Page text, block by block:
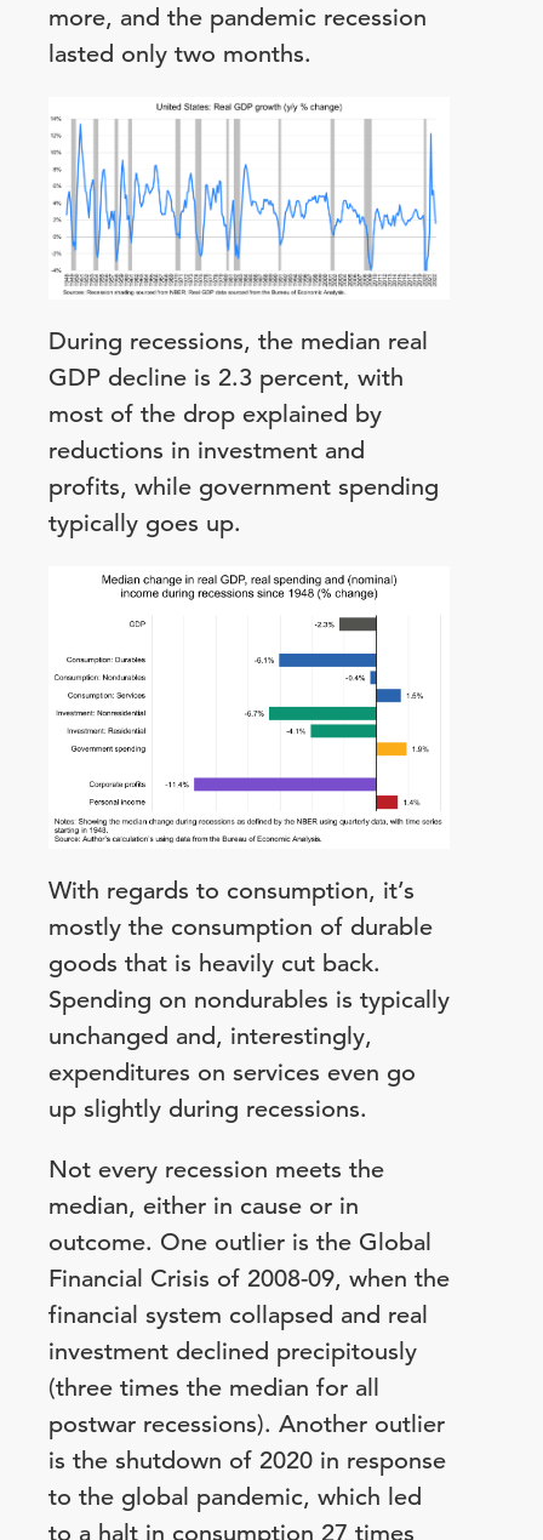
more, and the pandemic recession
lasted only two months.
During recessions, the median real
GDP decline is 2.3 percent, with
most of the drop explained by
reductions in investment and
profits, while government spending
typically goes up.
With regards to consumption, it’s
mostly the consumption of durable
goods that is heavily cut back.
Spending on nondurables is typically
unchanged and, interestingly,
expenditures on services even go
up slightly during recessions.
Not every recession meets the
median, either in cause or in
outcome. One outlier is the Global
Financial Crisis of 2008-09, when the
financial system collapsed and real
investment declined precipitously
(three times the median for all
postwar recessions). Another outlier
is the shutdown of 2020 in response
to the global pandemic, which led
to a halt in consumption 27 times